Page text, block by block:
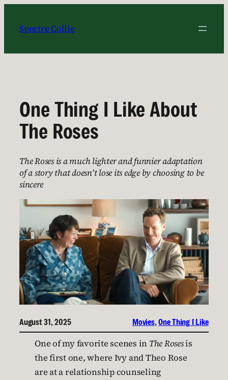
content
Spectre Collie
One Thing I Like About
The Roses
The Roses is a much lighter and funnier adaptation
of a story that doesn’t lose its edge by choosing to be
sincere
August 31, 2025 Movies, One Thing I Like
One of my favorite scenes in The Rosesis
the first one, where Ivy and Theo Rose
are at a relationship counseling